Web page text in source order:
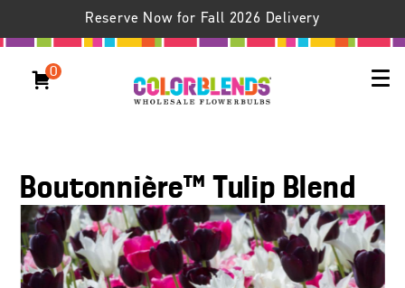
Reserve Now for Fall 2026 Delivery
0
Boutonnière™ Tulip Blend